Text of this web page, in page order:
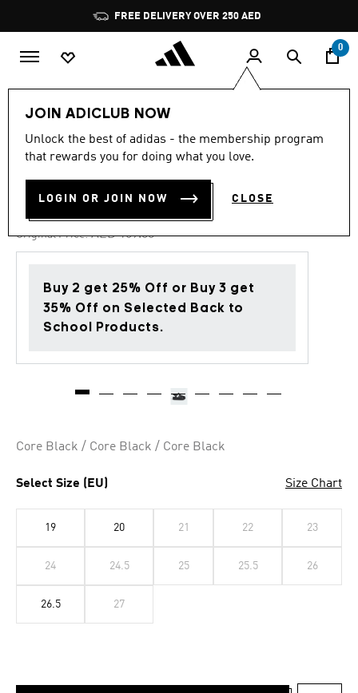
Pause
promotion
rotation
FREE DELIVERY OVER 250 AED
0
JOIN ADICLUB NOW
Unlock the best of adidas - the membership program
that rewards you for doing what you love.
LOGIN OR JOIN NOW CLOSE
-40%
out
stars,
value.
Read
Same
page
link.
4.7 (57)
SUPERSTAR SANDALS KIDS
AED 101.40
Original Price: Price reduced from
AED 169.00to
Buy 2 get 25% Off or Buy 3 get
35% Off on Selected Back to
School Products.
Core Black / Core Black / Core Black
Select Size (EU) Size Chart
19 20 21 22 23
24 24.5 25 25.5 26
26.5 27